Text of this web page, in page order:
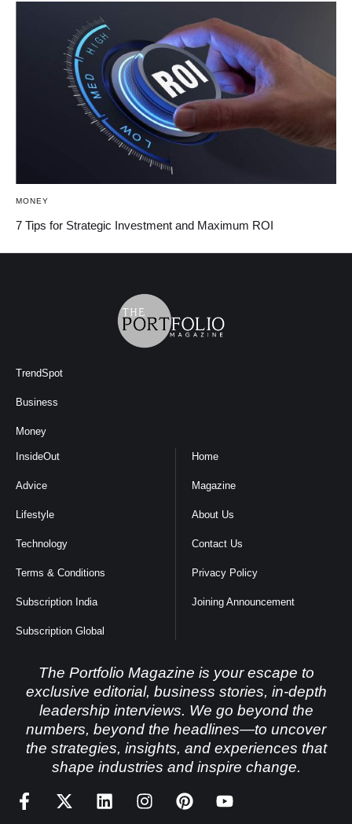
MONEY
7 Tips for Strategic Investment and Maximum ROI
TrendSpot
Business
Money
InsideOut
Advice
Lifestyle
Technology
Terms & Conditions
Subscription India
Subscription Global
Home
Magazine
About Us
Contact Us
Privacy Policy
Joining Announcement
The Portfolio Magazine is your escape to
exclusive editorial, business stories, in-depth
leadership interviews. We go beyond the
numbers, beyond the headlines—to uncover
the strategies, insights, and experiences that
shape industries and inspire change.